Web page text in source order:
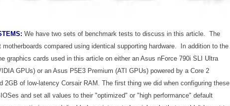
We have two sets of benchmark tests to discuss in this article. The
compared using identical supporting hardware. In addition to the
graphics cards used in this article on either an Asus nForce 790i SLI Ultra
GPUs) or an Asus P5E3 Premium (ATI GPUs) powered by a Core 2
2GB of low-latency Corsair RAM. The first thing we did when configuring these
and set all values to their "optimized" or "high performance" default